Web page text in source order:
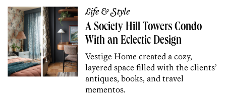
Life & Style
A Society Hill Towers Condo
With an Eclectic Design
Vestige Home created a cozy,
layered space filled with the clients’
antiques, books, and travel
mementos.